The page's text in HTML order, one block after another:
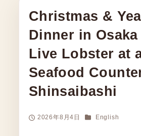
Christmas &
Dinner in
Live Lobster at
Seafood
Shinsaibashi
Published
2026年8月4日 Categories
English